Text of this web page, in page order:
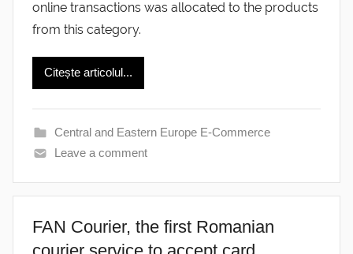
online transactions was allocated to the products
from this category.
Citește articolul...
Central and Eastern Europe E-Commerce
Leave a comment
FAN Courier, the first Romanian